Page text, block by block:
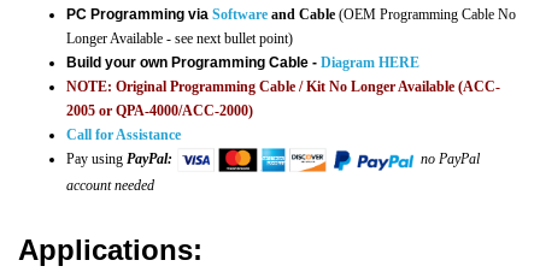
PC Programming via Software and Cable (OEM Programming Cable No
Longer Available - see next bullet point)
Build your own Programming Cable - Diagram HERE
NOTE: Original Programming Cable / Kit No Longer Available (ACC-
2005 or QPA-4000/ACC-2000)
Call for Assistance
Pay using PayPal:
no PayPal
account needed
Applications: